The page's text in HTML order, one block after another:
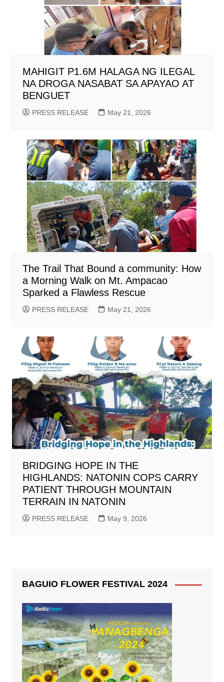
MAHIGIT P1.6M HALAGA NG ILEGAL
NA DROGA NASABAT SA APAYAO AT
BENGUET
PRESS RELEASE May 21, 2026
The Trail That Bound a community: How
a Morning Walk on Mt. Ampacao
Sparked a Flawless Rescue
PRESS RELEASE May 21, 2026
BRIDGING HOPE IN THE
HIGHLANDS: NATONIN COPS CARRY
PATIENT THROUGH MOUNTAIN
TERRAIN IN NATONIN
PRESS RELEASE May 9, 2026
BAGUIO FLOWER FESTIVAL 2024